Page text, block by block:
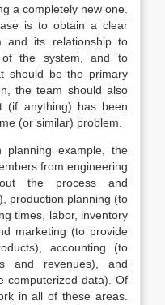
a completely new one.
is to obtain a clear
and its relationship to
of the system, and to
should be the primary
the team should also
(if anything) has been
(or similar) problem.
planning example, the
from engineering
the process and
production planning (to
times, labor, inventory
marketing (to provide
accounting (to
and revenues), and
computerized data). Of
in all of these areas.